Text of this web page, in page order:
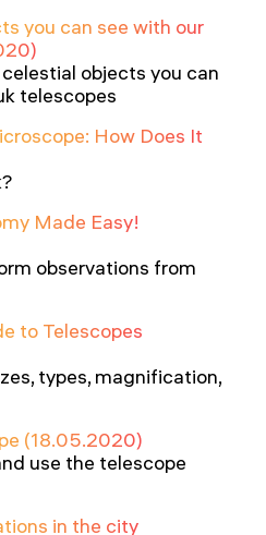
you can see with our
objects you can
telescopes
How Does It
Made Easy!
observations from
to Telescopes
types, magnification,
(18.05.2020)
use the telescope
in the city